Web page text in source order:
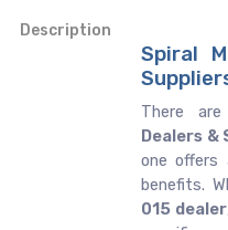
Description
Spiral
There
Dealers &
one
benefits.
015 dealer